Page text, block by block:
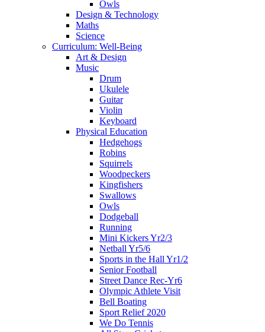
Owls
Design & Technology
Maths
Science
Curriculum: Well-Being
Art & Design
Music
Drum
Ukulele
Guitar
Violin
Keyboard
Physical Education
Hedgehogs
Robins
Squirrels
Woodpeckers
Kingfishers
Swallows
Owls
Dodgeball
Running
Mini Kickers Yr2/3
Netball Yr5/6
Sports in the Hall Yr1/2
Senior Football
Street Dance Rec-Yr6
Olympic Athlete Visit
Bell Boating
Sport Relief 2020
We Do Tennis